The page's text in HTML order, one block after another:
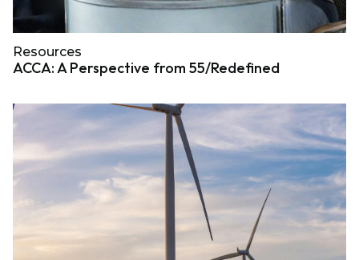
Resources
ACCA: A Perspective from 55/Redefined